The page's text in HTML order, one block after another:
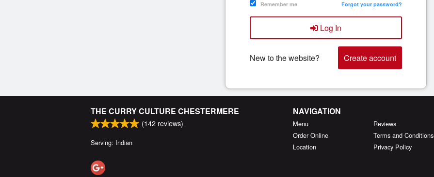
Remember me Forgot your password?
Log In
New to the website? Create account
THE CURRY CULTURE CHESTERMERE
(142 reviews)
Serving: Indian
NAVIGATION
Menu
Order Online
Location
Reviews
Terms and Conditions
Privacy Policy